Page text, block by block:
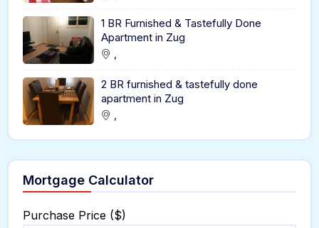
1 BR Furnished & Tastefully Done
Apartment in Zug
,
2 BR furnished & tastefully done
apartment in Zug
,
Mortgage Calculator
Purchase Price ($)